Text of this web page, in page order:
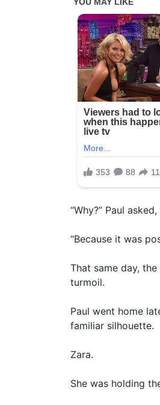
“Why?” Paul
“Because it was
That same day,
turmoil.
Paul went home
familiar silhouette.
Zara.
She was holding